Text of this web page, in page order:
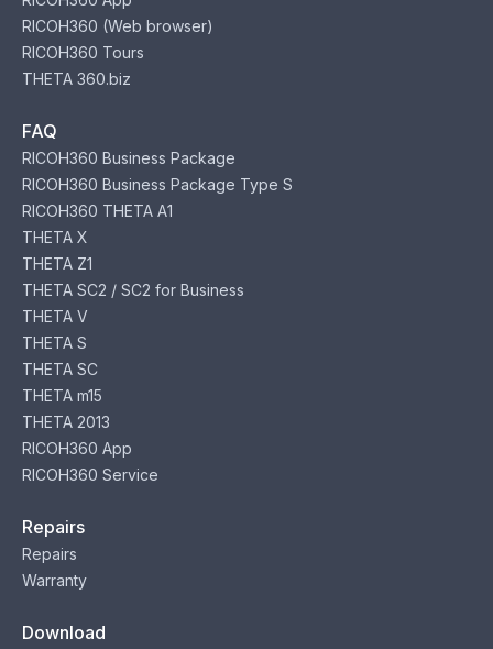
RICOH360 (Web browser)
RICOH360 Tours
THETA 360.biz
FAQ
RICOH360 Business Package
RICOH360 Business Package Type S
RICOH360 THETA A1
THETA X
THETA Z1
THETA SC2 / SC2 for Business
THETA V
THETA S
THETA SC
THETA m15
THETA 2013
RICOH360 App
RICOH360 Service
Repairs
Repairs
Warranty
Download